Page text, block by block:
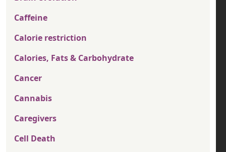
Caffeine
Calorie restriction
Calories, Fats & Carbohydrate
Cancer
Cannabis
Caregivers
Cell Death